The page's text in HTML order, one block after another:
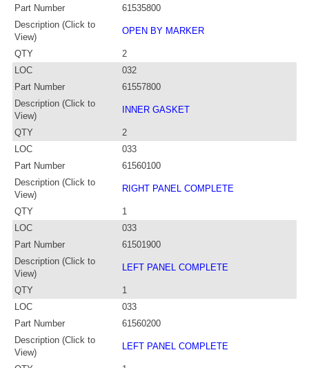
Part Number
61535800
Description (Click to
View)
OPEN BY MARKER
QTY
2
LOC
032
Part Number
61557800
Description (Click to
View)
INNER GASKET
QTY
2
LOC
033
Part Number
61560100
Description (Click to
View)
RIGHT PANEL COMPLETE
QTY
1
LOC
033
Part Number
61501900
Description (Click to
View)
LEFT PANEL COMPLETE
QTY
1
LOC
033
Part Number
61560200
Description (Click to
View)
LEFT PANEL COMPLETE